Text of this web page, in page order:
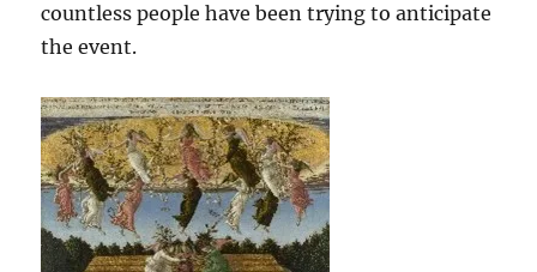
countless people have been trying to anticipate
the event.